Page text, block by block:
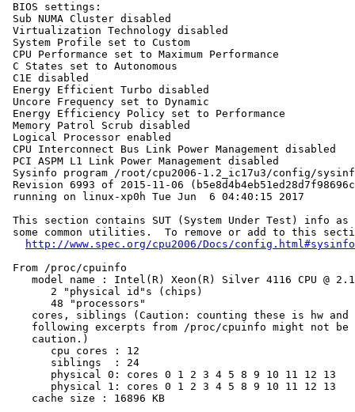
BIOS settings:
Sub NUMA Cluster disabled
Virtualization Technology disabled
System Profile set to Custom
CPU Performance set to Maximum Performance
C States set to Autonomous
C1E disabled
Energy Efficient Turbo disabled
Uncore Frequency set to Dynamic
Energy Efficiency Policy set to Performance
Memory Patrol Scrub disabled
Logical Processor enabled
CPU Interconnect Bus Link Power Management disabled
PCI ASPM L1 Link Power Management disabled
Sysinfo program /root/cpu2006-1.2_ic17u3/config/
Revision 6993 of 2015-11-06
running on linux-xp0h Tue Jun  6 04:40:15 2017
This section contains SUT (System Under Test) info as
some common utilities.  To remove or add to this
http://www.spec.org/cpu2006/Docs/config.html#sysinfo
From /proc/cpuinfo
model name : Intel(R) Xeon(R) Silver 4116 CPU @
       2 "physical id"s (chips)
       48 "processors"
cores, siblings (Caution: counting these is hw and
following excerpts from /proc/cpuinfo might not be
    caution.)
       cpu cores : 12
       siblings  : 24
       physical 0: cores 0 1 2 3 4 5 8 9 10 11 12 13
       physical 1: cores 0 1 2 3 4 5 8 9 10 11 12 13
    cache size : 16896 KB